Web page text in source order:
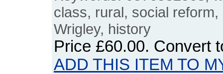
class, rural, social
Wrigley, history
Price £60.00. Convert
ADD THIS ITEM TO